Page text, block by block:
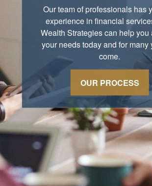
Our team of professionals has
experience in financial
Wealth Strategies can help you
your needs today and for many
come.
OUR PROCESS